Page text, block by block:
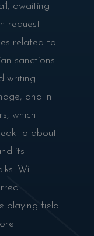
awaiting
request
related to
sanctions.
writing
and in
which
to about
its
Will
playing field